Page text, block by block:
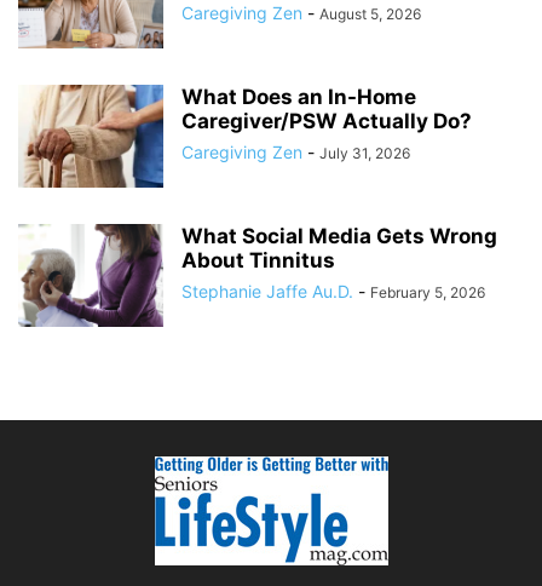
Caregiving Zen - August 5, 2026
What Does an In-Home
Caregiver/PSW Actually Do?
Caregiving Zen - July 31, 2026
What Social Media Gets Wrong
About Tinnitus
Stephanie Jaffe Au.D. - February 5, 2026